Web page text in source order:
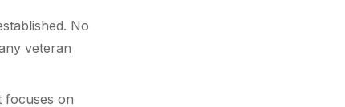
No
veteran
focuses on